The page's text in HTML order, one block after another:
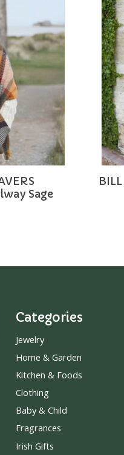
Sage
Categories
Jewelry
Home & Garden
Kitchen & Foods
Clothing
Baby & Child
Fragrances
Irish Gifts